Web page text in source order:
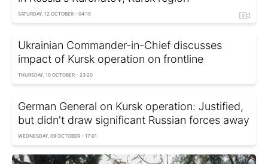
SATURDAY, 12 OCTOBER - 04:10
Ukrainian Commander-in-Chief discusses
impact of Kursk operation on frontline
THURSDAY, 10 OCTOBER - 23:20
German General on Kursk operation: Justified,
but didn't draw significant Russian forces away
WEDNESDAY, 09 OCTOBER - 17:01